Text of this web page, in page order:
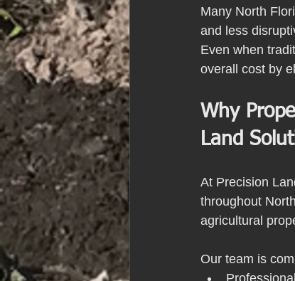
Many North
and less
Even when
overall cost by
Why
Land
At Precision
throughout
agricultural
Our team is